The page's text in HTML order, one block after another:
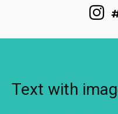
Text with